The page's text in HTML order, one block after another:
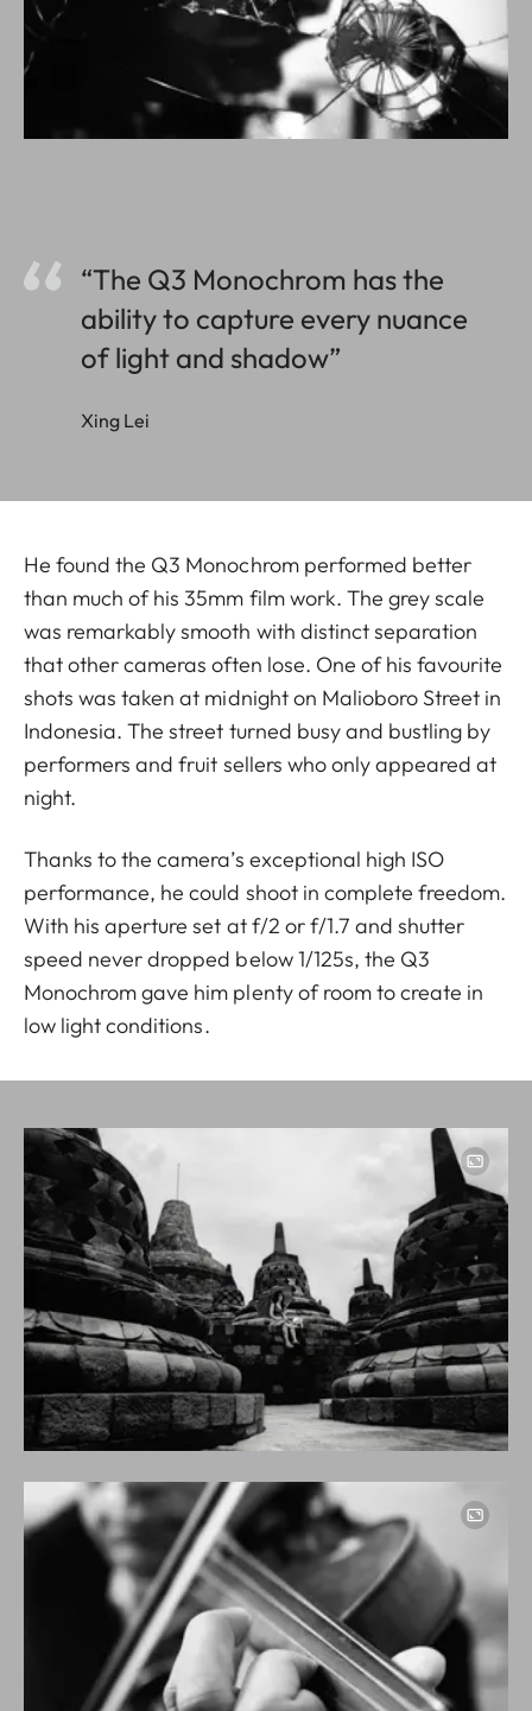
“The Q3 Monochrom has the
ability to capture every nuance
of light and shadow”
Xing Lei
He found the Q3 Monochrom performed better
than much of his 35mm film work. The grey scale
was remarkably smooth with distinct separation
that other cameras often lose. One of his favourite
shots was taken at midnight on Malioboro Street in
Indonesia. The street turned busy and bustling by
performers and fruit sellers who only appeared at
night.
Thanks to the camera’s exceptional high ISO
performance, he could shoot in complete freedom.
With his aperture set at f/2 or f/1.7 and shutter
speed never dropped below 1/125s, the Q3
Monochrom gave him plenty of room to create in
low light conditions.
Image